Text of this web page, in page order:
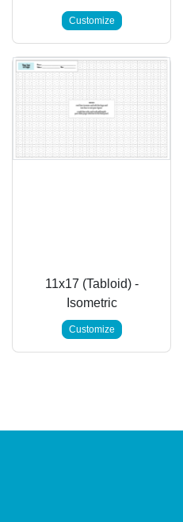
Customize
11x17 (Tabloid) -
Isometric
Customize